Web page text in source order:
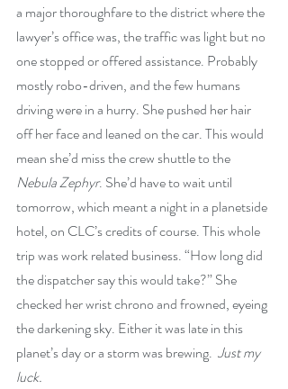
a major thoroughfare to the district where the
lawyer’s office was, the traffic was light but no
one stopped or offered assistance. Probably
mostly robo-driven, and the few humans
driving were in a hurry. She pushed her hair
off her face and leaned on the car. This would
mean she’d miss the crew shuttle to the
Nebula Zephyr. She’d have to wait until
tomorrow, which meant a night in a planetside
hotel, on CLC’s credits of course. This whole
trip was work related business. “How long did
the dispatcher say this would take?” She
checked her wrist chrono and frowned, eyeing
the darkening sky. Either it was late in this
planet’s day or a storm was brewing. Just my
luck.